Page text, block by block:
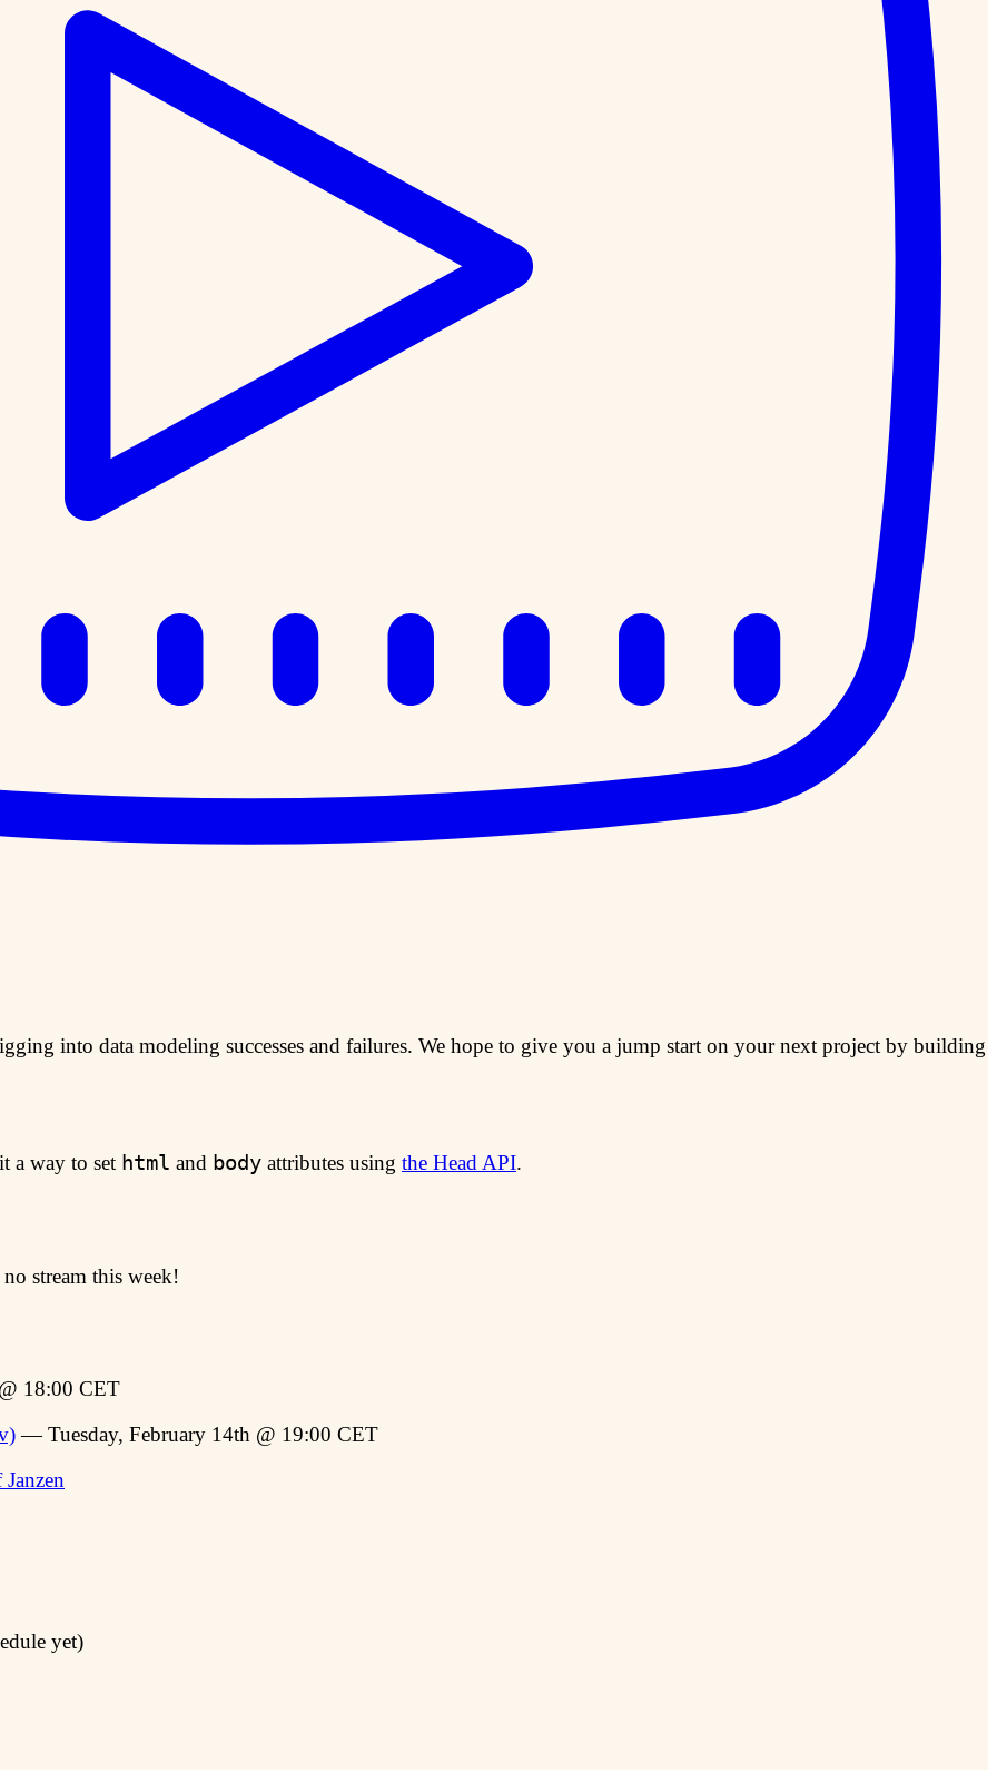
into data modeling successes and failures. We hope to give you a jump start on your next project by building
a way to set html and body attributes using the Head API.
no stream this week!
18:00 CET
— Tuesday, February 14th @ 19:00 CET
yet)